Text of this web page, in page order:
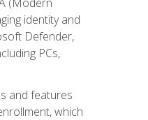
identity and
Defender,
PCs,
and features
which